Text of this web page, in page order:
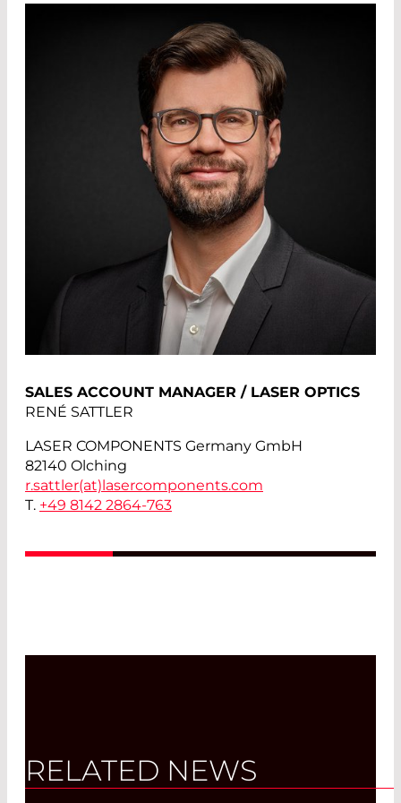
SALES ACCOUNT MANAGER / LASER OPTICS
RENÉ SATTLER
LASER COMPONENTS Germany GmbH
82140 Olching
r.sattler(at)lasercomponents.com
T. +49 8142 2864-763
RELATED NEWS